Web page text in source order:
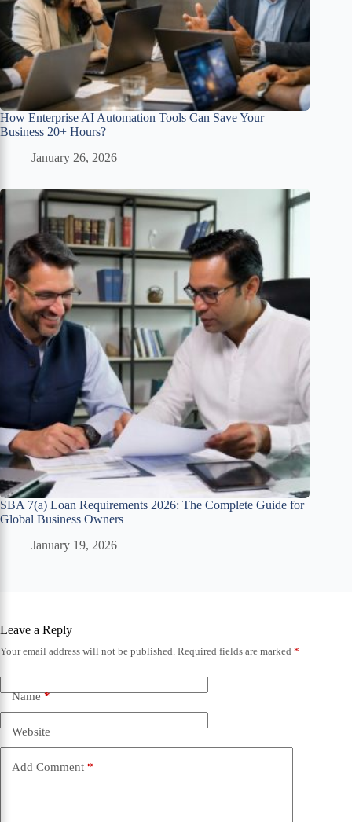
How Enterprise AI Automation Tools Can Save Your
Business 20+ Hours?
January 26, 2026
SBA 7(a) Loan Requirements 2026: The Complete Guide for
Global Business Owners
January 19, 2026
Leave a Reply
Your email address will not be published. Required fields are marked *
Name*
Website
Add Comment *